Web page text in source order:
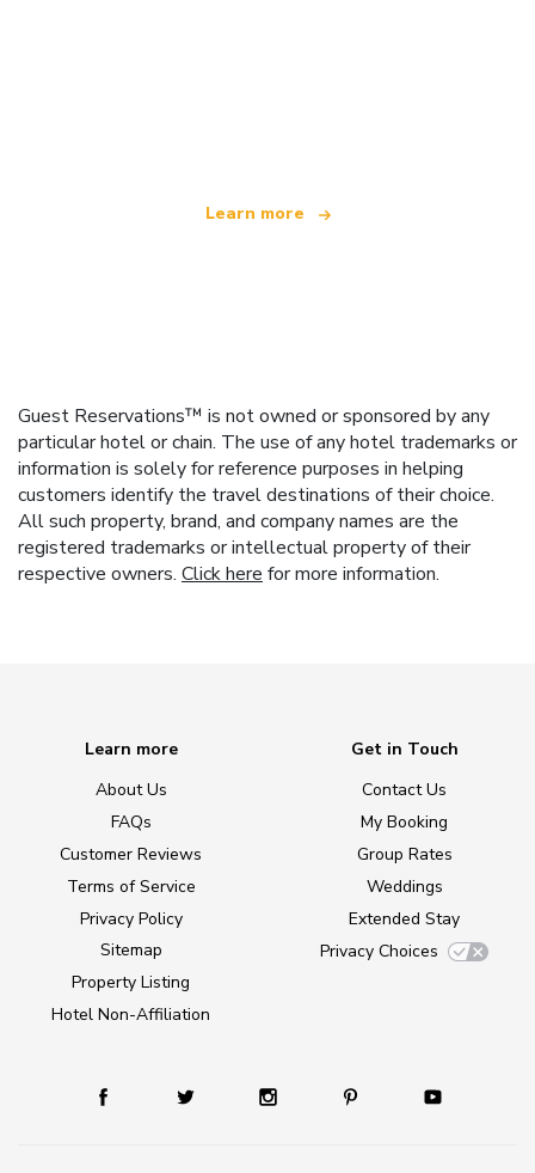
Learn more
Guest Reservations™ is not owned or sponsored by any
particular hotel or chain. The use of any hotel trademarks or
information is solely for reference purposes in helping
customers identify the travel destinations of their choice.
All such property, brand, and company names are the
registered trademarks or intellectual property of their
respective owners. Click here for more information.
Learn more
About Us
FAQs
Customer Reviews
Terms of Service
Privacy Policy
Sitemap
Property Listing
Hotel Non-Affiliation
Get in Touch
Contact Us
My Booking
Group Rates
Weddings
Extended Stay
Privacy Choices